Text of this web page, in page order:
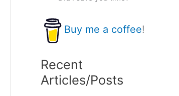
Buy me a coffee!
Recent
Articles/Posts